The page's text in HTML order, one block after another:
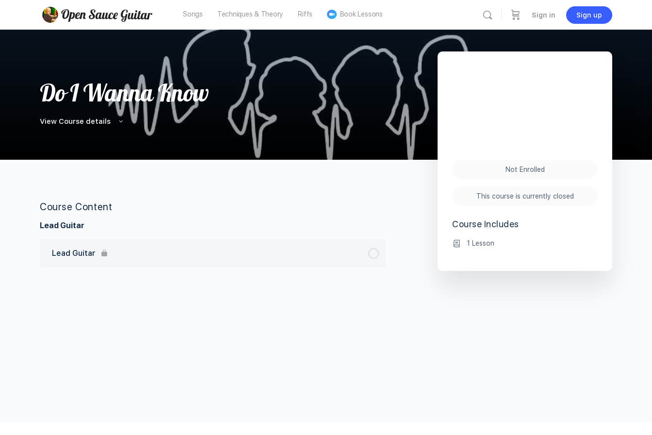
Songs Techniques & Theory Riffs Book Lessons Sign in Sign up
Do I Wanna Know
View Course details
Course Content
Lead Guitar
Lead Guitar
Not Enrolled
This course is currently closed
Course Includes
1 Lesson